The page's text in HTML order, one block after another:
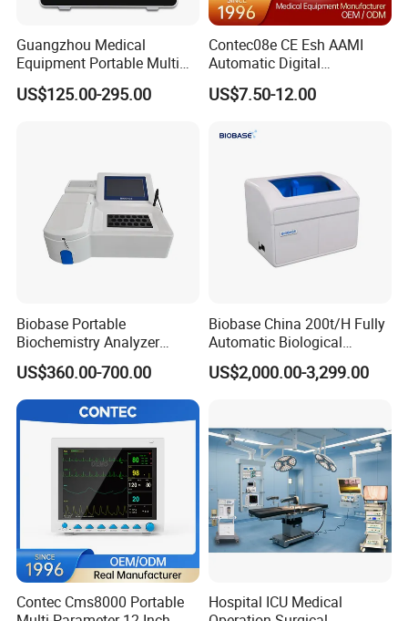
Guangzhou Medical
Equipment Portable Multi
Parameter Vital Signs Large
Screen 6 Parameters 8 Inch
US$125.00-295.00
Contec08e CE Esh AAMI
Automatic Digital
Sphygmomanometer
Monitoring Blood Pressure
US$7.50-12.00
Biobase Portable
Biochemistry Analyzer
Medical Semi Auto
Chemistry Analyzer
US$360.00-700.00
Biobase China 200t/H Fully
Automatic Biological
Chemistry Analyzer for Lab
US$2,000.00-3,299.00
Contec Cms8000 Portable
Hospital ICU Medical